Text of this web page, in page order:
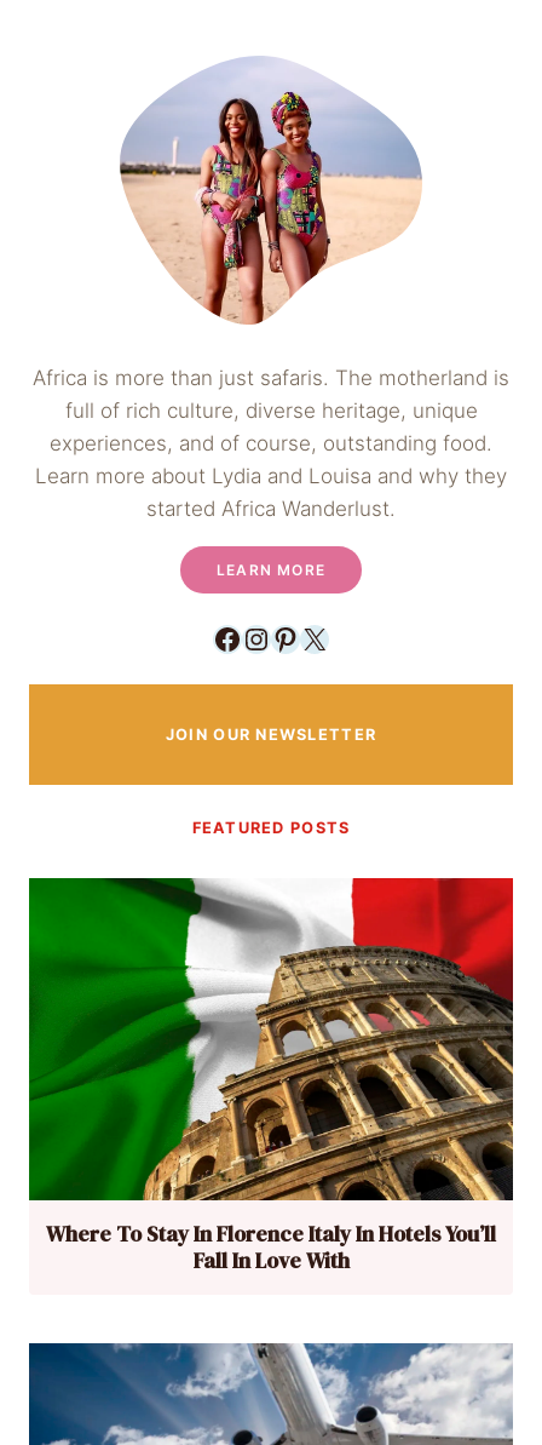
Africa is more than just safaris. The motherland is
full of rich culture, diverse heritage, unique
experiences, and of course, outstanding food.
Learn more about Lydia and Louisa and why they
started Africa Wanderlust.
LEARN MORE
Facebook
Instagram
Pinterest
X
JOIN OUR NEWSLETTER
FEATURED POSTS
Where To Stay In Florence Italy In Hotels You’ll
Fall In Love With